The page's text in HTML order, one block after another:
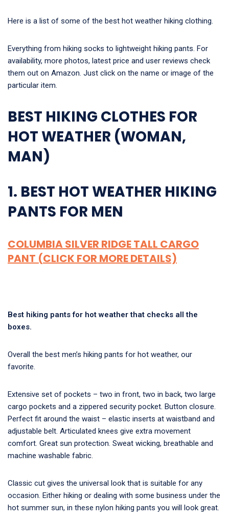
Here is a list of some of the best hot weather hiking clothing.
Everything from hiking socks to lightweight hiking pants. For
availability, more photos, latest price and user reviews check
them out on Amazon. Just click on the name or image of the
particular item.
BEST HIKING CLOTHES FOR
HOT WEATHER (WOMAN,
MAN)
1. BEST HOT WEATHER HIKING
PANTS FOR MEN
COLUMBIA SILVER RIDGE TALL CARGO
PANT (CLICK FOR MORE DETAILS)
Best hiking pants for hot weather that checks all the
boxes.
Overall the best men’s hiking pants for hot weather, our
favorite.
Extensive set of pockets – two in front, two in back, two large
cargo pockets and a zippered security pocket. Button closure.
Perfect fit around the waist – elastic inserts at waistband and
adjustable belt. Articulated knees give extra movement
comfort. Great sun protection. Sweat wicking, breathable and
machine washable fabric.
Classic cut gives the universal look that is suitable for any
occasion. Either hiking or dealing with some business under the
hot summer sun, in these nylon hiking pants you will look great.